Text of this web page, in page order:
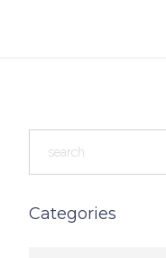
Categories